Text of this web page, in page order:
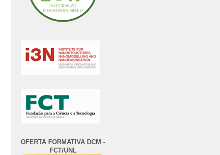
OFERTA FORMATIVA DCM -
FCT/UNL